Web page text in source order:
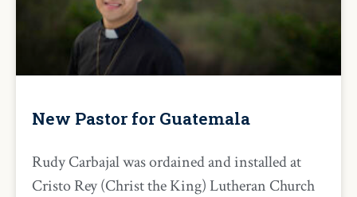
New Pastor for Guatemala
Rudy Carbajal was ordained and installed at
Cristo Rey (Christ the King) Lutheran Church